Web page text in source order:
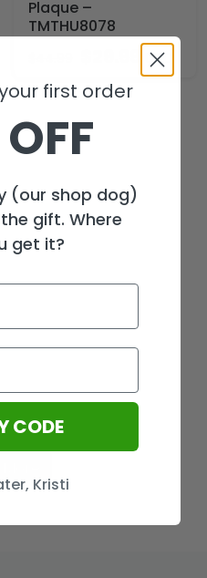
Plaque –
TMTHU8078
USD
first order
(our shop dog)
gift. Where
get it?
CODE
Kristi